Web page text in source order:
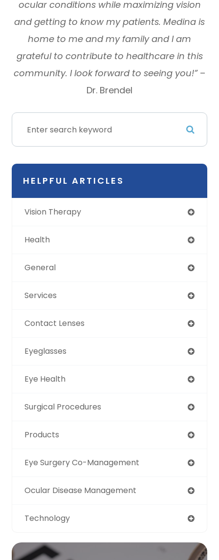
ocular conditions while maximizing vision
and getting to know my patients. Medina is
home to me and my family and I am
grateful to contribute to healthcare in this
community. I look forward to seeing you!” –
Dr. Brendel
HELPFUL ARTICLES
Vision Therapy
Health
General
Services
Contact Lenses
Eyeglasses
Eye Health
Surgical Procedures
Products
Eye Surgery Co-Management
Ocular Disease Management
Technology